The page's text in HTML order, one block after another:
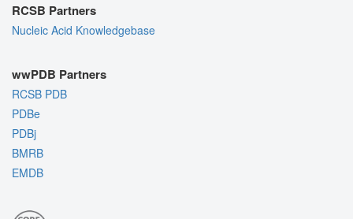
RCSB Partners
Nucleic Acid Knowledgebase
wwPDB Partners
RCSB PDB
PDBe
PDBj
BMRB
EMDB